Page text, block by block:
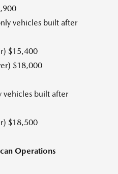
vehicles built after
$15,400
$18,000
vehicles built after
$18,500
Operations